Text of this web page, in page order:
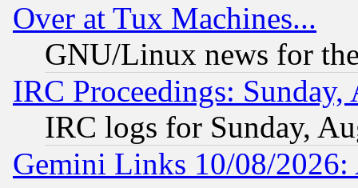
Over at Tux Machines...
GNU/Linux news for
IRC Proceedings:
IRC logs for Sunday,
Gemini Links 10/08/